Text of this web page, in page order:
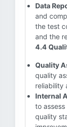
Data
and
the test
and the
4.4
Quality
quality
reliability
Internal
to
quality